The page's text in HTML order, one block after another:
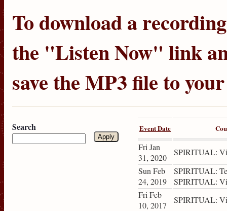
To download a
the "Listen Now" link
save the MP3 file to
Search Event Date
Fri Jan
31, 2020
SPIRITUAL:
Sun Feb
24, 2019
SPIRITUAL:
SPIRITUAL:
Fri Feb
10, 2017
SPIRITUAL: